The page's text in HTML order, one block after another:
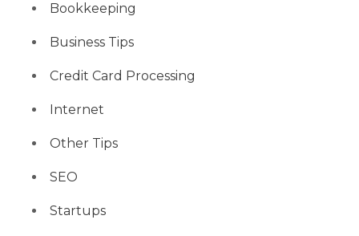
Bookkeeping
Business Tips
Credit Card Processing
Internet
Other Tips
SEO
Startups